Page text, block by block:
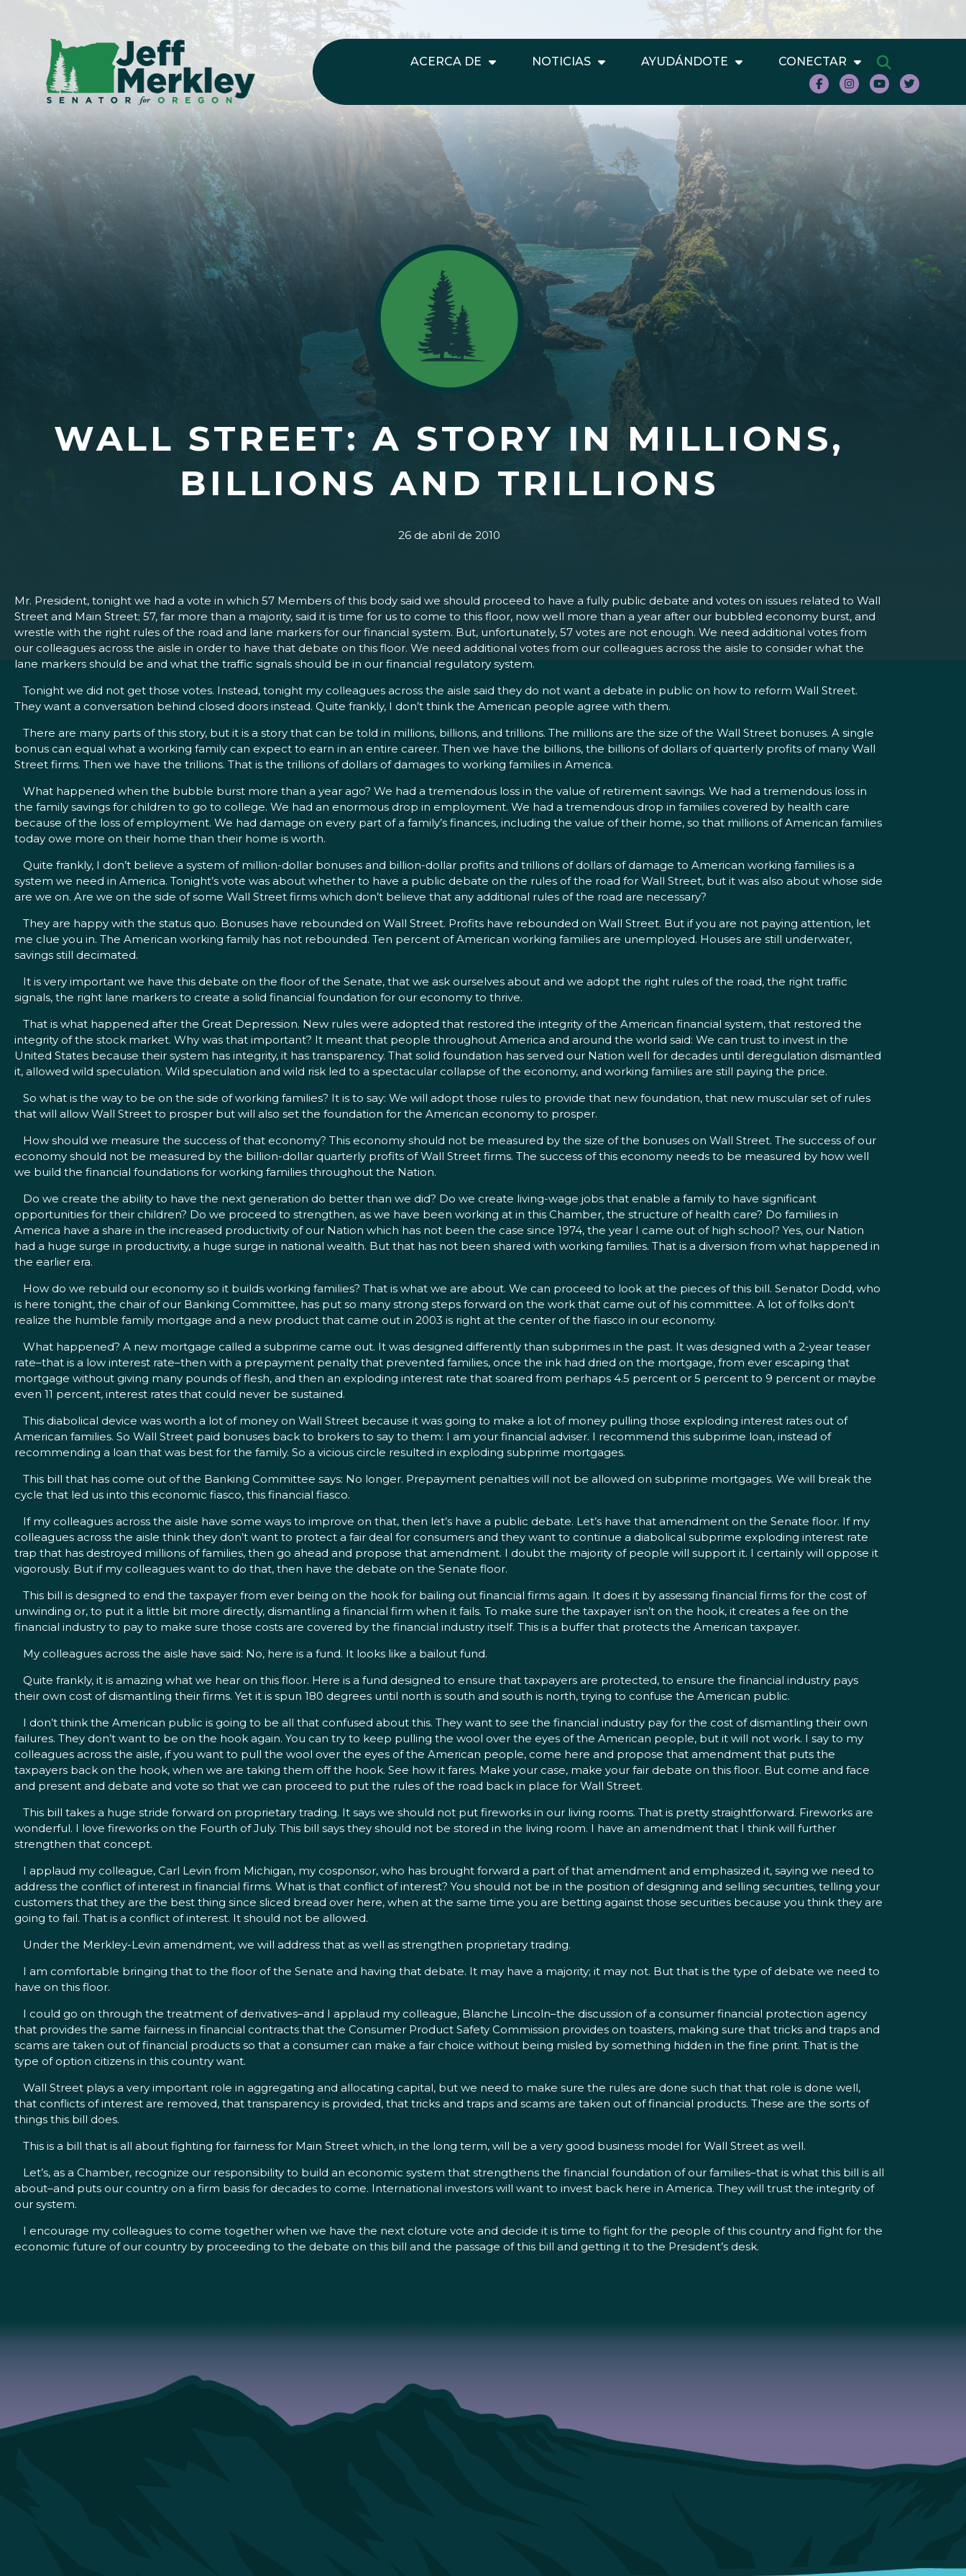
ACERCA DE NOTICIAS AYUDÁNDOTE CONECTAR
WALL STREET: A STORY IN MILLIONS,
BILLIONS AND TRILLIONS
26 de abril de 2010
Mr. President, tonight we had a vote in which 57 Members of this body said we should proceed to have a fully public debate and votes on issues related to Wall
Street and Main Street; 57, far more than a majority, said it is time for us to come to this floor, now well more than a year after our bubbled economy burst, and
wrestle with the right rules of the road and lane markers for our financial system. But, unfortunately, 57 votes are not enough. We need additional votes from
our colleagues across the aisle in order to have that debate on this floor. We need additional votes from our colleagues across the aisle to consider what the
lane markers should be and what the traffic signals should be in our financial regulatory system.
Tonight we did not get those votes. Instead, tonight my colleagues across the aisle said they do not want a debate in public on how to reform Wall Street.
They want a conversation behind closed doors instead. Quite frankly, I don’t think the American people agree with them.
There are many parts of this story, but it is a story that can be told in millions, billions, and trillions. The millions are the size of the Wall Street bonuses. A single
bonus can equal what a working family can expect to earn in an entire career. Then we have the billions, the billions of dollars of quarterly profits of many Wall
Street firms. Then we have the trillions. That is the trillions of dollars of damages to working families in America.
What happened when the bubble burst more than a year ago? We had a tremendous loss in the value of retirement savings. We had a tremendous loss in
the family savings for children to go to college. We had an enormous drop in employment. We had a tremendous drop in families covered by health care
because of the loss of employment. We had damage on every part of a family’s finances, including the value of their home, so that millions of American families
today owe more on their home than their home is worth.
Quite frankly, I don’t believe a system of million-dollar bonuses and billion-dollar profits and trillions of dollars of damage to American working families is a
system we need in America. Tonight’s vote was about whether to have a public debate on the rules of the road for Wall Street, but it was also about whose side
are we on. Are we on the side of some Wall Street firms which don’t believe that any additional rules of the road are necessary?
They are happy with the status quo. Bonuses have rebounded on Wall Street. Profits have rebounded on Wall Street. But if you are not paying attention, let
me clue you in. The American working family has not rebounded. Ten percent of American working families are unemployed. Houses are still underwater,
savings still decimated.
It is very important we have this debate on the floor of the Senate, that we ask ourselves about and we adopt the right rules of the road, the right traffic
signals, the right lane markers to create a solid financial foundation for our economy to thrive.
That is what happened after the Great Depression. New rules were adopted that restored the integrity of the American financial system, that restored the
integrity of the stock market. Why was that important? It meant that people throughout America and around the world said: We can trust to invest in the
United States because their system has integrity, it has transparency. That solid foundation has served our Nation well for decades until deregulation dismantled
it, allowed wild speculation. Wild speculation and wild risk led to a spectacular collapse of the economy, and working families are still paying the price.
So what is the way to be on the side of working families? It is to say: We will adopt those rules to provide that new foundation, that new muscular set of rules
that will allow Wall Street to prosper but will also set the foundation for the American economy to prosper.
How should we measure the success of that economy? This economy should not be measured by the size of the bonuses on Wall Street. The success of our
economy should not be measured by the billion-dollar quarterly profits of Wall Street firms. The success of this economy needs to be measured by how well
we build the financial foundations for working families throughout the Nation.
Do we create the ability to have the next generation do better than we did? Do we create living-wage jobs that enable a family to have significant
opportunities for their children? Do we proceed to strengthen, as we have been working at in this Chamber, the structure of health care? Do families in
America have a share in the increased productivity of our Nation which has not been the case since 1974, the year I came out of high school? Yes, our Nation
had a huge surge in productivity, a huge surge in national wealth. But that has not been shared with working families. That is a diversion from what happened in
the earlier era.
How do we rebuild our economy so it builds working families? That is what we are about. We can proceed to look at the pieces of this bill. Senator Dodd, who
is here tonight, the chair of our Banking Committee, has put so many strong steps forward on the work that came out of his committee. A lot of folks don’t
realize the humble family mortgage and a new product that came out in 2003 is right at the center of the fiasco in our economy.
What happened? A new mortgage called a subprime came out. It was designed differently than subprimes in the past. It was designed with a 2-year teaser
rate–that is a low interest rate–then with a prepayment penalty that prevented families, once the ink had dried on the mortgage, from ever escaping that
mortgage without giving many pounds of flesh, and then an exploding interest rate that soared from perhaps 4.5 percent or 5 percent to 9 percent or maybe
even 11 percent, interest rates that could never be sustained.
This diabolical device was worth a lot of money on Wall Street because it was going to make a lot of money pulling those exploding interest rates out of
American families. So Wall Street paid bonuses back to brokers to say to them: I am your financial adviser. I recommend this subprime loan, instead of
recommending a loan that was best for the family. So a vicious circle resulted in exploding subprime mortgages.
This bill that has come out of the Banking Committee says: No longer. Prepayment penalties will not be allowed on subprime mortgages. We will break the
cycle that led us into this economic fiasco, this financial fiasco.
If my colleagues across the aisle have some ways to improve on that, then let’s have a public debate. Let’s have that amendment on the Senate floor. If my
colleagues across the aisle think they don’t want to protect a fair deal for consumers and they want to continue a diabolical subprime exploding interest rate
trap that has destroyed millions of families, then go ahead and propose that amendment. I doubt the majority of people will support it. I certainly will oppose it
vigorously. But if my colleagues want to do that, then have the debate on the Senate floor.
This bill is designed to end the taxpayer from ever being on the hook for bailing out financial firms again. It does it by assessing financial firms for the cost of
unwinding or, to put it a little bit more directly, dismantling a financial firm when it fails. To make sure the taxpayer isn’t on the hook, it creates a fee on the
financial industry to pay to make sure those costs are covered by the financial industry itself. This is a buffer that protects the American taxpayer.
My colleagues across the aisle have said: No, here is a fund. It looks like a bailout fund.
Quite frankly, it is amazing what we hear on this floor. Here is a fund designed to ensure that taxpayers are protected, to ensure the financial industry pays
their own cost of dismantling their firms. Yet it is spun 180 degrees until north is south and south is north, trying to confuse the American public.
I don’t think the American public is going to be all that confused about this. They want to see the financial industry pay for the cost of dismantling their own
failures. They don’t want to be on the hook again. You can try to keep pulling the wool over the eyes of the American people, but it will not work. I say to my
colleagues across the aisle, if you want to pull the wool over the eyes of the American people, come here and propose that amendment that puts the
taxpayers back on the hook, when we are taking them off the hook. See how it fares. Make your case, make your fair debate on this floor. But come and face
and present and debate and vote so that we can proceed to put the rules of the road back in place for Wall Street.
This bill takes a huge stride forward on proprietary trading. It says we should not put fireworks in our living rooms. That is pretty straightforward. Fireworks are
wonderful. I love fireworks on the Fourth of July. This bill says they should not be stored in the living room. I have an amendment that I think will further
strengthen that concept.
I applaud my colleague, Carl Levin from Michigan, my cosponsor, who has brought forward a part of that amendment and emphasized it, saying we need to
address the conflict of interest in financial firms. What is that conflict of interest? You should not be in the position of designing and selling securities, telling your
customers that they are the best thing since sliced bread over here, when at the same time you are betting against those securities because you think they are
going to fail. That is a conflict of interest. It should not be allowed.
Under the Merkley-Levin amendment, we will address that as well as strengthen proprietary trading.
I am comfortable bringing that to the floor of the Senate and having that debate. It may have a majority; it may not. But that is the type of debate we need to
have on this floor.
I could go on through the treatment of derivatives–and I applaud my colleague, Blanche Lincoln–the discussion of a consumer financial protection agency
that provides the same fairness in financial contracts that the Consumer Product Safety Commission provides on toasters, making sure that tricks and traps and
scams are taken out of financial products so that a consumer can make a fair choice without being misled by something hidden in the fine print. That is the
type of option citizens in this country want.
Wall Street plays a very important role in aggregating and allocating capital, but we need to make sure the rules are done such that that role is done well,
that conflicts of interest are removed, that transparency is provided, that tricks and traps and scams are taken out of financial products. These are the sorts of
things this bill does.
This is a bill that is all about fighting for fairness for Main Street which, in the long term, will be a very good business model for Wall Street as well.
Let’s, as a Chamber, recognize our responsibility to build an economic system that strengthens the financial foundation of our families–that is what this bill is all
about–and puts our country on a firm basis for decades to come. International investors will want to invest back here in America. They will trust the integrity of
our system.
I encourage my colleagues to come together when we have the next cloture vote and decide it is time to fight for the people of this country and fight for the
economic future of our country by proceeding to the debate on this bill and the passage of this bill and getting it to the President’s desk.